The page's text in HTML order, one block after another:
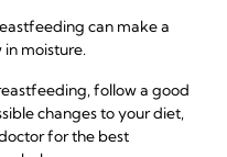
can make a
moisture.
follow a good
changes to your diet,
for the best